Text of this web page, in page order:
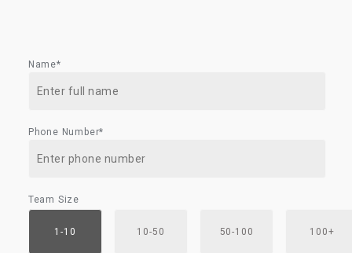
Name*
Phone Number*
Team Size
1-10 10-50 50-100 100+